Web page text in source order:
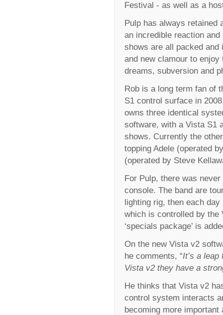
Festival - as well as a
Pulp has always retained
an incredible reaction and
shows are all packed and
and new clamour to
dreams, subversion and
Rob is a long term fan of
S1 control surface in
owns three identical
software, with a Vista S1
shows. Currently the
topping Adele (operated
(operated by Steve
For Pulp, there was
console. The band are
lighting rig, then each
which is controlled by
‘specials package’ is
On the new Vista v2
he comments, “It’s a
Vista v2 they have a
He thinks that Vista v2
control system interacts
becoming more